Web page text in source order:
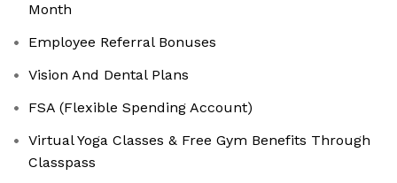
Month
Employee Referral Bonuses
Vision And Dental Plans
FSA (Flexible Spending Account)
Virtual Yoga Classes & Free Gym Benefits Through
Classpass